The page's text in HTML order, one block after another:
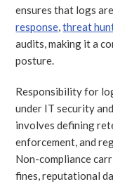
ensures that logs
response ,threat
audits, making it a
posture.
Responsibility for
under IT security
involves defining
enforcement, and
Non-compliance
fines, reputational